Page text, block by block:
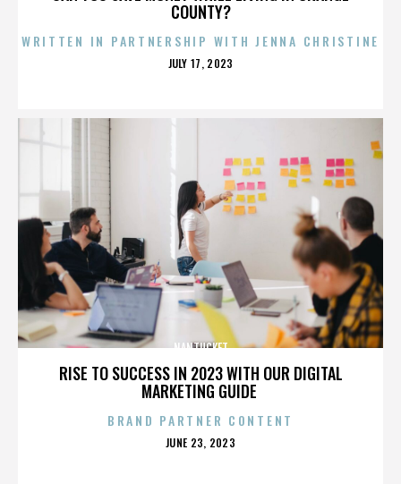
COUNTY?
WRITTEN IN PARTNERSHIP WITH JENNA CHRISTINE
POSTED
JULY 17, 2023
RISE TO SUCCESS IN 2023 WITH OUR DIGITAL
MARKETING GUIDE
NANTUCKET
BRAND PARTNER CONTENT
POSTED
JUNE 23, 2023